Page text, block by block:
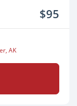
$95
AK